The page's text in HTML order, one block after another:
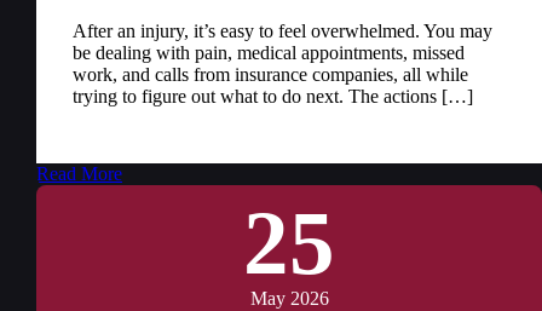
After an injury, it’s easy to feel overwhelmed. You may
be dealing with pain, medical appointments, missed
work, and calls from insurance companies, all while
trying to figure out what to do next. The actions […]
Read More
25
May 2026